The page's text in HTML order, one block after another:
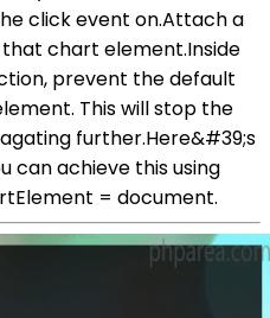
click event on.Attach a
chart element.Inside
prevent the default
This will stop the
further.Here&#39;s
can achieve this using
= document.